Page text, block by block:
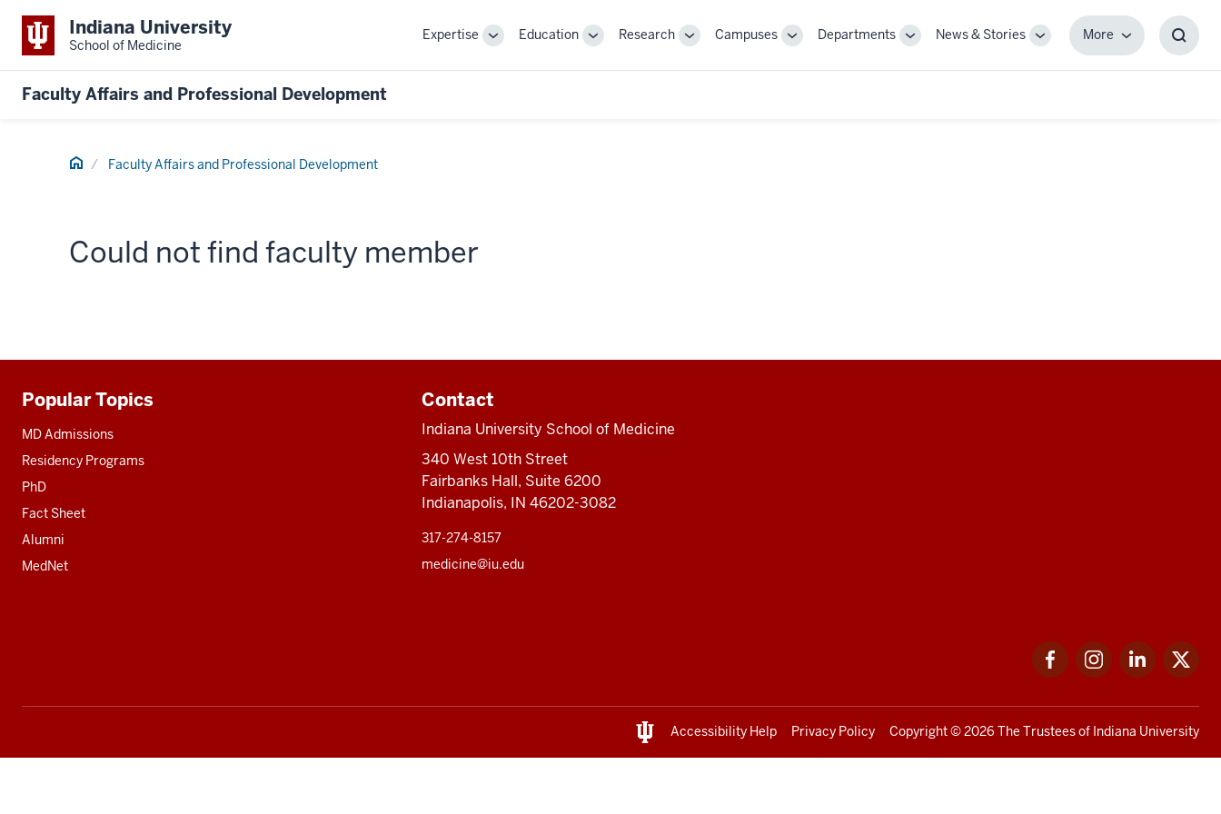
Indiana University
School of Medicine
Expertise
ToggleEducation
ToggleResearch
ToggleCampuses
ToggleDepartments
ToggleNews & Stories
Toggle
MoreMore
Faculty Affairs and Professional Development
Home Faculty Affairs and Professional Development
Could not find faculty member
Additional
resources
Popular Topics
MD Admissions
Residency Programs
PhD
Fact Sheet
Alumni
MedNet
Contact
Indiana University School of Medicine
340 West 10th Street
Fairbanks Hall, Suite 6200
Indianapolis, IN 46202-3082
317-274-8157
medicine@iu.edu
FacebookInstagramLinkedIn
Accessibility Help Privacy Policy Copyright© 2026 The Trustees of Indiana University